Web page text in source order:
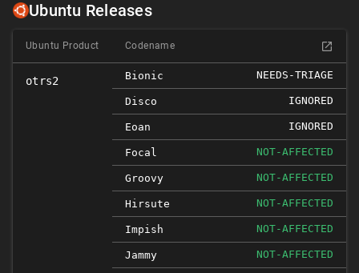
Ubuntu Releases
Ubuntu Product Codename
otrs2 Bionic NEEDS-TRIAGE
Disco IGNORED
Eoan IGNORED
Focal NOT-AFFECTED
Groovy NOT-AFFECTED
Hirsute NOT-AFFECTED
Impish NOT-AFFECTED
Jammy NOT-AFFECTED